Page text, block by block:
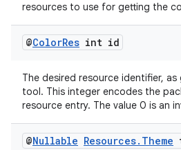
resources to use for getting the
@ColorRes int id
The desired resource identifier,
tool. This integer encodes the
resource entry. The value 0 is an
@Nullable Resources. Theme